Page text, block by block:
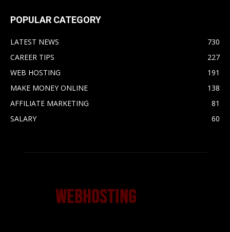
POPULAR CATEGORY
LATEST NEWS
730
CAREER TIPS
227
WEB HOSTING
191
MAKE MONEY ONLINE
138
AFFILIATE MARKETING
81
SALARY
60